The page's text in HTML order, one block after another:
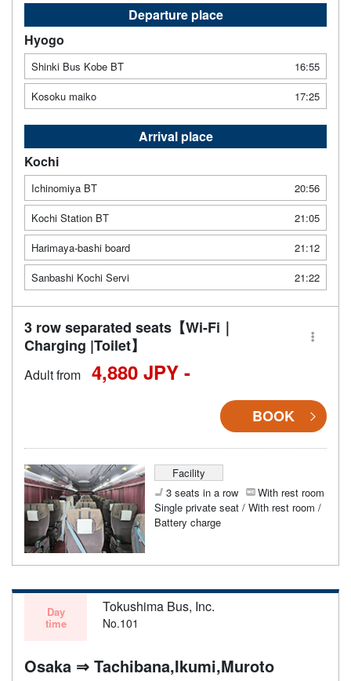
Departure place
Hyogo
Shinki Bus Kobe BT
16:55
Kosoku maiko
17:25
Arrival place
Kochi
Ichinomiya BT
20:56
Kochi Station BT
21:05
Harimaya-bashi board
21:12
Sanbashi Kochi Servi
21:22
3 row separated seats【Wi-Fi｜
Charging |Toilet】
Adult from 4,880 JPY -
BOOK
Facility
3 seats in a row
With rest room
Single private seat / With rest room /
Battery charge
Day
time
Tokushima Bus, Inc.
No.101
Osaka ⇒ Tachibana,Ikumi,Muroto